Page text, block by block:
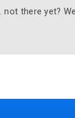
there yet?